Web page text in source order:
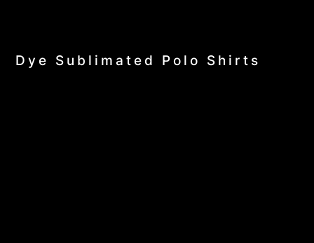
Dye Sublimated Polo Shirts